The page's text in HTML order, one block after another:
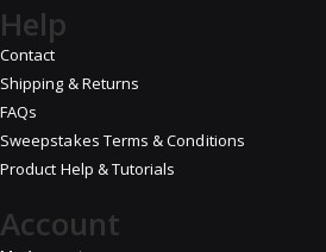
Help
Contact
Shipping & Returns
FAQs
Sweepstakes Terms & Conditions
Product Help & Tutorials
Account